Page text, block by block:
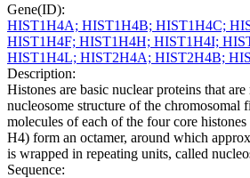
Gene(ID):
HIST1H4A; HIST1H4B; HIST1H4C;
HIST1H4F; HIST1H4H; HIST1H4I;
HIST1H4L; HIST2H4A; HIST2H4B;
Description:
Histones are basic nuclear proteins that
nucleosome structure of the chromosomal
molecules of each of the four core
H4) form an octamer, around which
is wrapped in repeating units, called
Sequence: